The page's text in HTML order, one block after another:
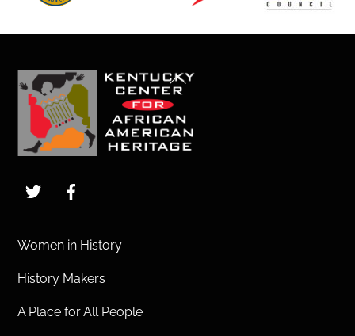
Back
To
Top
Twitter
Women in History
History Makers
A Place for All People